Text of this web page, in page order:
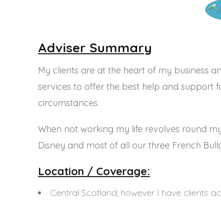
Adviser Summary
My clients are at the heart of my business
services to offer the best help and support
circumstances.
When not working my life revolves round
Disney and most of all our three French
Location / Coverage:
Central Scotland, however I have clients
contact@mortgageadvisoryservice.com
Head Office Address: The Centrum Building,
38 Queen Street, Glasgow, G1 3DX
Work Together
professionals from solicitors to estate agents.
Find out how we can work together.